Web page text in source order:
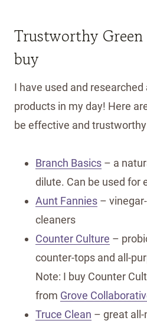
Trustworthy Green
buy
I have used and
products in my day! Here
be effective and
Branch Basics – a
dilute. Can be used for
Aunt Fannies –
cleaners
Counter Culture –
counter-tops and all-
Note: I buy Counter
from Grove
Truce Clean – great